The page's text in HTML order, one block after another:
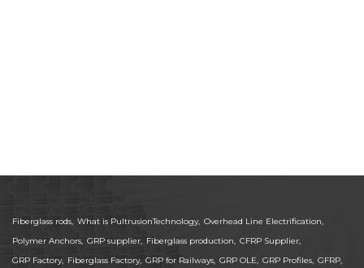
Fiberglass rods, What is PultrusionTechnology, Overhead Line Electrification,
Polymer Anchors, GRP supplier, Fiberglass production, CFRP Supplier,
GRP Factory, Fiberglass Factory, GRP for Railways, GRP OLE, GRP Profiles, GFRP,